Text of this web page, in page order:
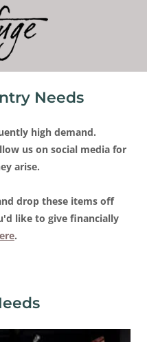
Needs
high demand.
us on social media for
arise.
drop these items off
like to give financially
.